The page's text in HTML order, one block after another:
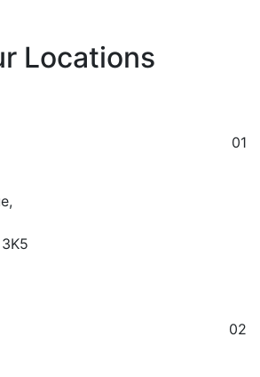
Locations
01
02